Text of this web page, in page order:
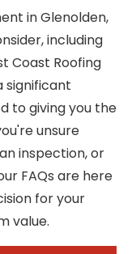
in Glenolden,
including
Coast Roofing
significant
to giving you the
unsure
inspection, or
FAQs are here
for your
value.